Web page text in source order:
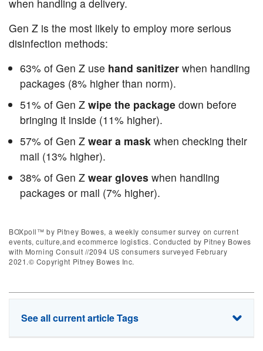
when handling a delivery.
Gen Z is the most likely to employ more serious
disinfection methods:
63% of Gen Z use hand sanitizer when handling
packages (8% higher than norm).
51% of Gen Zwipe the package down before
bringing it inside (11% higher).
57% of Gen Zwear a mask when checking their
mail (13% higher).
38% of Gen Zwear gloves when handling
packages or mail (7% higher).
BOXpoll™ by Pitney Bowes, a weekly consumer survey on current
events, culture,and ecommerce logistics. Conducted by Pitney Bowes
with Morning Consult //2094 US consumers surveyed February
2021.© Copyright Pitney Bowes Inc.
See all current article Tags